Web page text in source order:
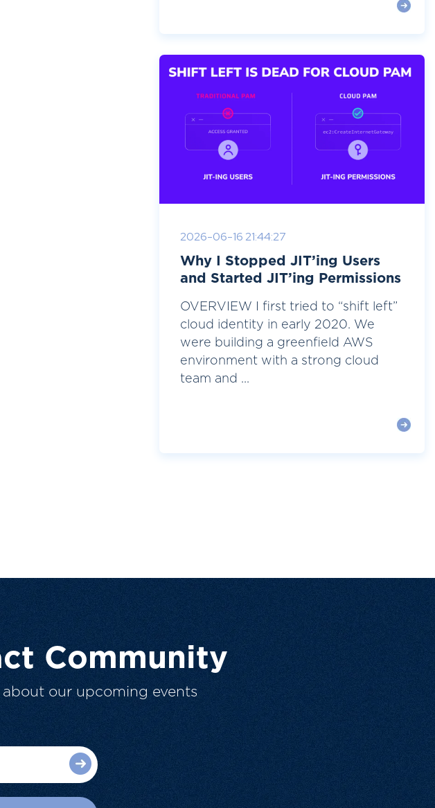
2026-06-16 21:44:27
Why I Stopped JIT’ing Users
and Started JIT’ing Permissions
OVERVIEW I first tried to “shift left”
cloud identity in early 2020. We
were building a greenfield AWS
environment with a strong cloud
team and ...
Community
our upcoming events